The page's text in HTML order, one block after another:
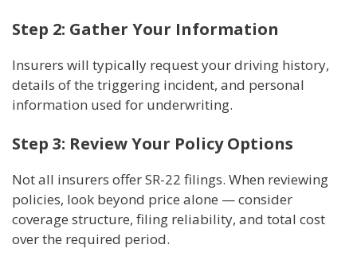
Step 2: Gather Your Information
Insurers will typically request your driving history,
details of the triggering incident, and personal
information used for underwriting.
Step 3: Review Your Policy Options
Not all insurers offer SR-22 filings. When reviewing
policies, look beyond price alone — consider
coverage structure, filing reliability, and total cost
over the required period.